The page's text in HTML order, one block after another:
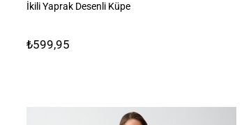
İkili Yaprak Desenli Küpe
₺599,95